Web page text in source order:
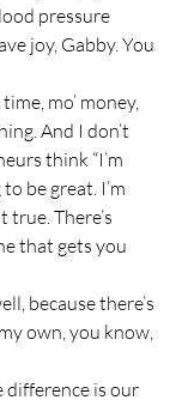
pressure
joy, Gabby. You
mo’ money,
And I don’t
think “I’m
be great. I’m
true. There’s
that gets you
because there’s
own, you know,
difference is our